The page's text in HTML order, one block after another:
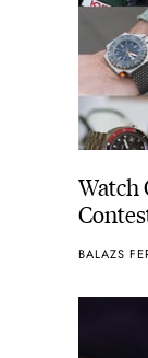
Watch
BALAZS